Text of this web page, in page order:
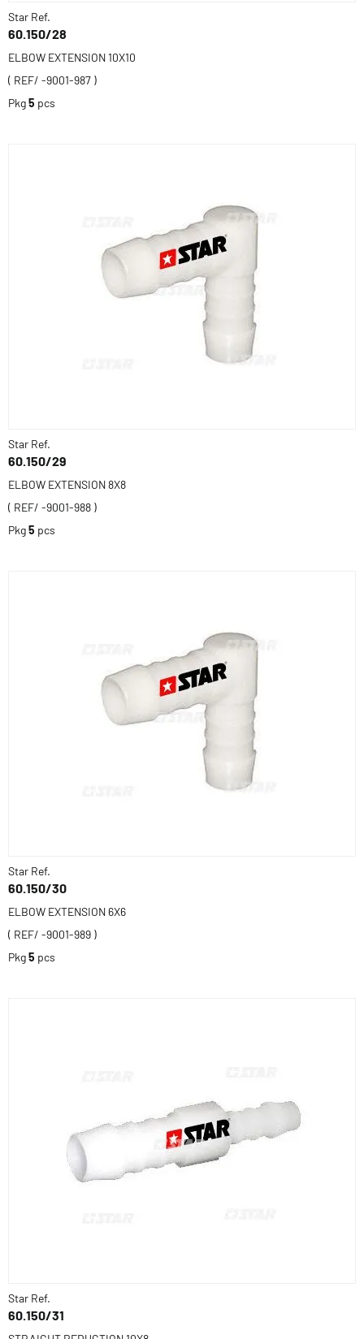
Star Ref.
60.150/28
ELBOW EXTENSION 10X10
( REF/ -9001-987 )
Pkg5 pcs
Star Ref.
60.150/29
ELBOW EXTENSION 8X8
( REF/ -9001-988 )
Pkg5 pcs
Star Ref.
60.150/30
ELBOW EXTENSION 6X6
( REF/ -9001-989 )
Pkg5 pcs
Star Ref.
60.150/31